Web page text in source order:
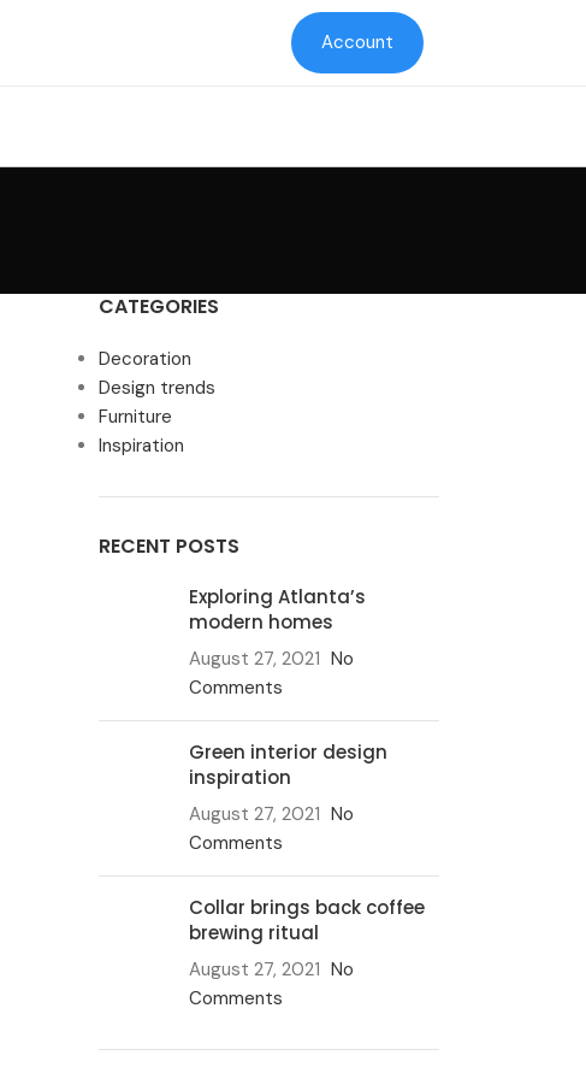
Account
CATEGORIES
Decoration
Design trends
Furniture
Inspiration
RECENT POSTS
Exploring Atlanta’s
modern homes
August 27, 2021 No
Comments
Green interior design
inspiration
August 27, 2021 No
Comments
Collar brings back coffee
brewing ritual
August 27, 2021 No
Comments